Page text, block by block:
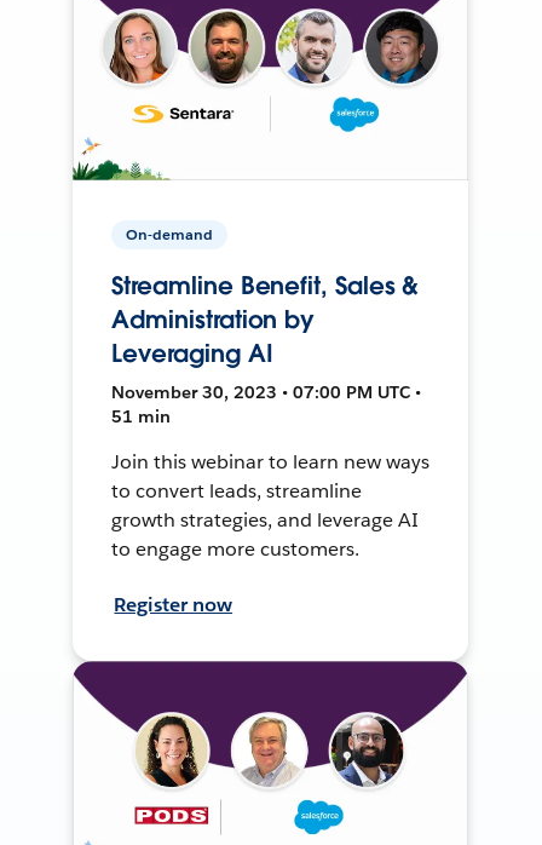
On-demand
Streamline Benefit, Sales &
Administration by
Leveraging AI
November 30, 2023 • 07:00 PM UTC •
51 min
Join this webinar to learn new ways
to convert leads, streamline
growth strategies, and leverage AI
to engage more customers.
Register now